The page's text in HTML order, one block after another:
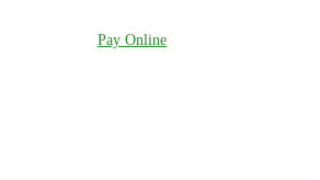
Pay Online